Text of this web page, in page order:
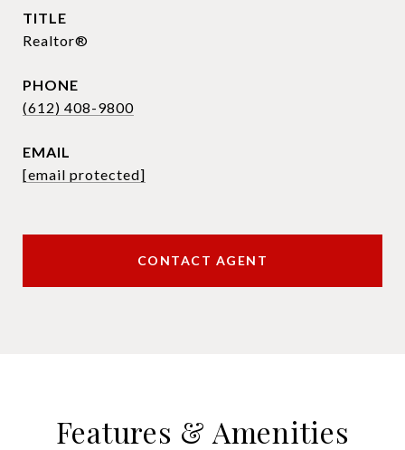
TITLE
Realtor®
PHONE
(612) 408-9800
EMAIL
[email protected]
CONTACT AGENT
Features & Amenities